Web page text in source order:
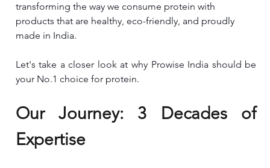
transforming the way we consume protein with
products that are healthy, eco-friendly, and proudly
made in India.
Let's take a closer look at why Prowise India should be
your No.1 choice for protein.
Our Journey: 3 Decades of
Expertise